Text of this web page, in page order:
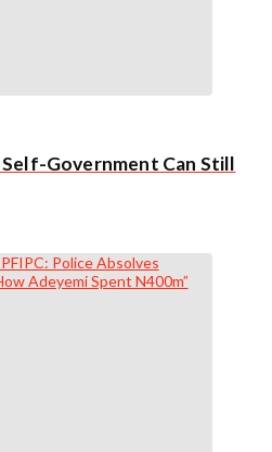
Government Can Still